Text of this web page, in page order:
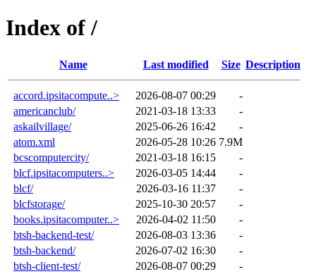
Index of /
Name Last modified Size Description
accord.ipsitacompute..> 2026-08-07 00:29
-
americanclub/
2021-03-18 13:33
-
askailvillage/
2025-06-26 16:42
-
atom.xml
2026-05-28 10:26 7.9M
bcscomputercity/
2021-03-18 16:15
-
blcf.ipsitacomputers..>
2026-03-05 14:44
-
blcf/
2026-03-16 11:37
-
blcfstorage/
2025-10-30 20:57
-
books.ipsitacomputer..>
2026-04-02 11:50
-
btsh-backend-test/
2026-08-03 13:36
-
btsh-backend/
2026-07-02 16:30
-
btsh-client-test/
2026-08-07 00:29
-